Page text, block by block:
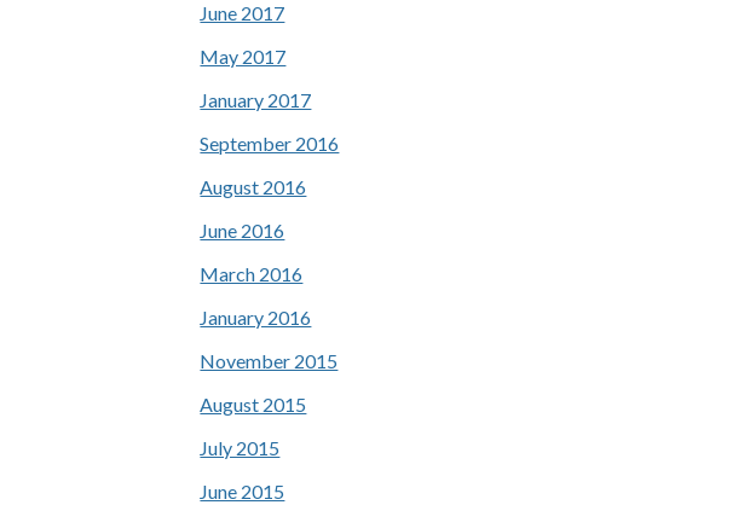
June 2017
May 2017
January 2017
September 2016
August 2016
June 2016
March 2016
January 2016
November 2015
August 2015
July 2015
June 2015